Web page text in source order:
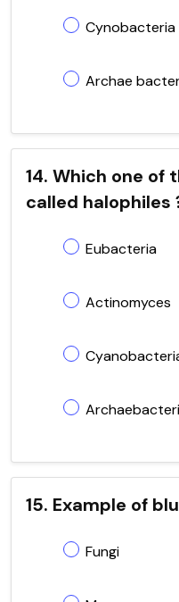
Cynobacteria
Archae
14. Which one of
called halophiles
Eubacteria
Actinomyces
15. Example of
Fungi